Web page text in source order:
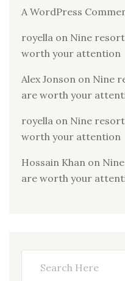
A WordPress
royella on Nine
worth your attention
Alex Jonson on Nine
are worth your
royella on Nine
worth your attention
Hossain Khan on
are worth your